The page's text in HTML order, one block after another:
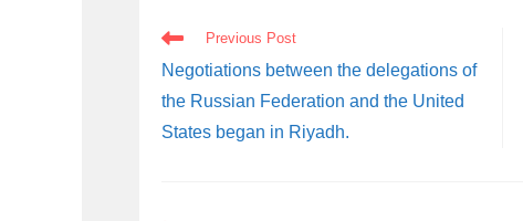
READ
MORE
ARTICLES
Previous Post
Negotiations between the delegations of
the Russian Federation and the United
States began in Riyadh.